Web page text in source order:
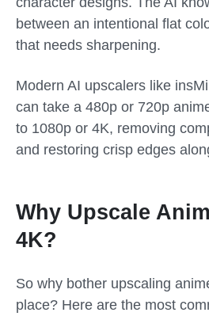
between an intentional flat
that needs sharpening.
Modern AI upscalers like
can take a 480p or 720p
to 1080p or 4K, removing
and restoring crisp edges
Why Upscale
4K?
So why bother upscaling
place? Here are the most